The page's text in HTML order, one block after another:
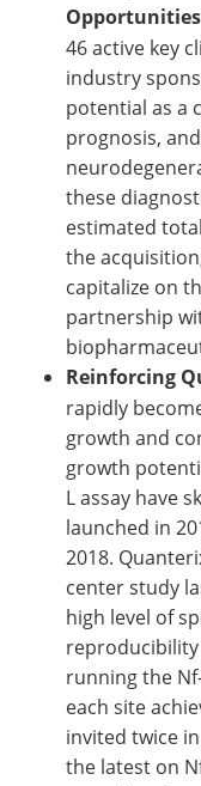
46 active key
industry
potential as a
prognosis,
these
estimated
the
capitalize on
partnership
Reinforcing
rapidly
growth and
growth
L assay have
launched in
2018.
center study
high level of
reproducibility
running the
each site
invited twice
the latest on